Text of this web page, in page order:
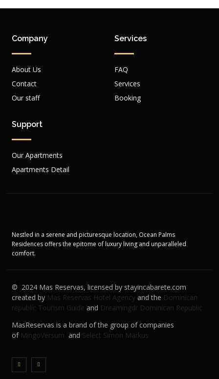
Company
About Us
Contact
Our staff
Services
FAQ
Services
Booking
Support
Our Apartments
Apartments Detail
Nestled in a serene and picturesque location, Ocean Palms
Residences offers the epitome of luxury living and unparalleled
comfort.
© 2024 Mas Reservas, licensed by stayincabarete.com
created by Mas Reservas Hotel Agency and the Dominican
republic Tourism Guide and Dreamingdr Dominican Republic
MasReservas is a brand of the group of companies
of MingoVersum and Select Simon Markus